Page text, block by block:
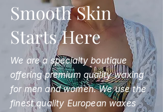
Smooth Skin
Starts Here
We are a specialty boutique
offering premium quality waxing
for men and women. We use the
finest quality European waxes